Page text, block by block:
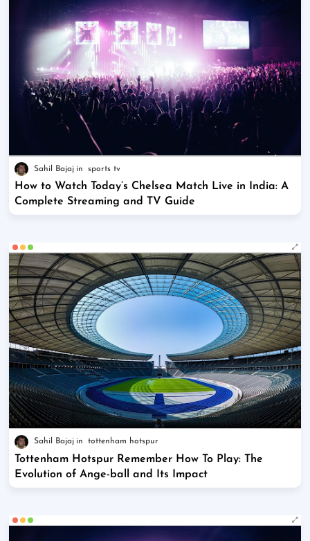
Sahil Bajaj sports tv
How to Watch Today’s Chelsea Match Live in India: A
Complete Streaming and TV Guide
Sahil Bajaj tottenham hotspur
Tottenham Hotspur Remember How To Play: The
Evolution of Ange-ball and Its Impact